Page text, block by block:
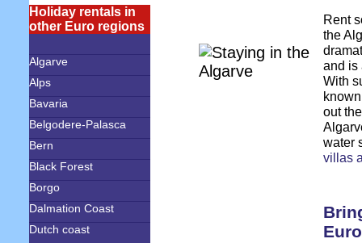
Holiday rentals in
other Euro regions
Algarve
Alps
Bavaria
Belgodere-Palasca
Bern
Black Forest
Borgo
Dalmation Coast
Dutch coast
Rent
the
and is
With
out
water
villas